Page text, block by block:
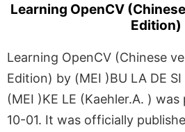
Learning OpenCV
Edition)
Learning OpenCV (Chinese
Edition) by (MEI )BU LA DE
(MEI )KE LE (Kaehler.A. )
10-01. It was officially